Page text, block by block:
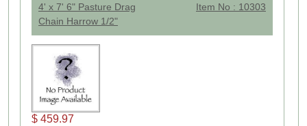
4' x 7' 6" Pasture Drag
Chain Harrow 1/2"
Item No : 10303
$ 459.97